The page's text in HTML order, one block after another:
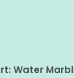
Water